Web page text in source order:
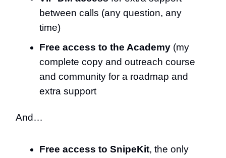
between calls (any question, any
time)
Free access to the Academy (my
complete copy and outreach course
and community for a roadmap and
extra support
And…
Free access to SnipeKit, the only